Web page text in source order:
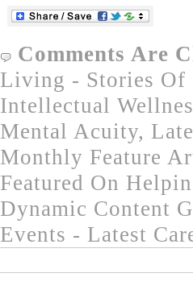
Comments Are
Living - Stories Of
Intellectual
Mental Acuity,
Monthly Feature
Featured On
Dynamic Content
Events - Latest